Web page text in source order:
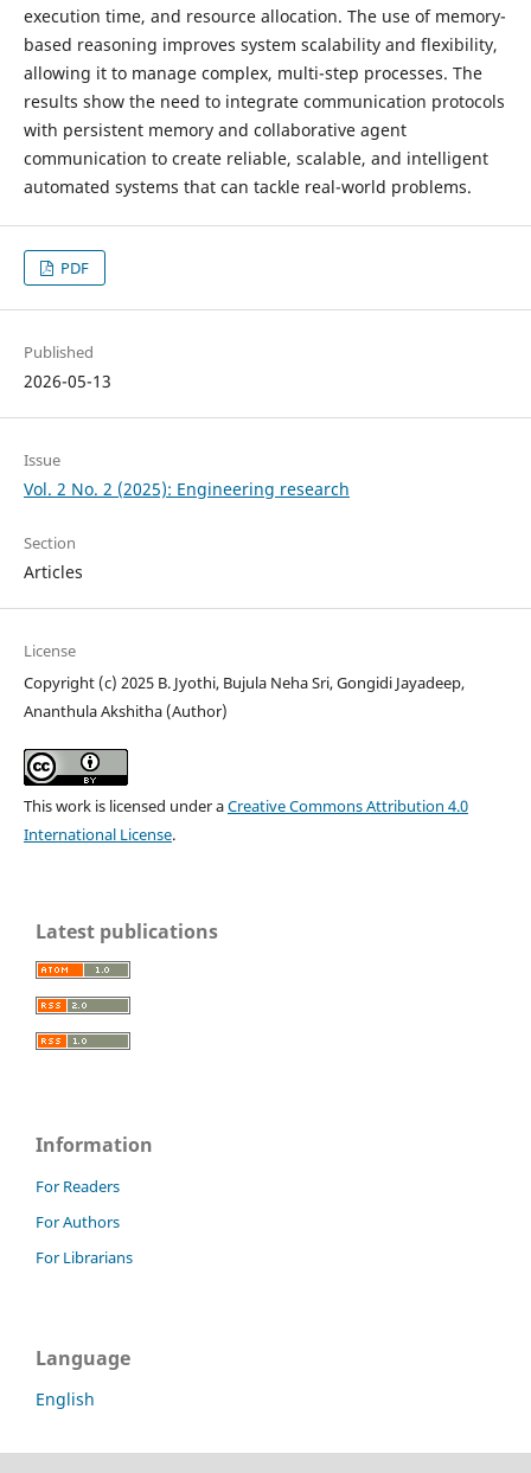
execution time, and resource allocation. The use of memory-
based reasoning improves system scalability and flexibility,
allowing it to manage complex, multi-step processes. The
results show the need to integrate communication protocols
with persistent memory and collaborative agent
communication to create reliable, scalable, and intelligent
automated systems that can tackle real-world problems.
PDF
Published
2026-05-13
Issue
Vol. 2 No. 2 (2025): Engineering research
Section
Articles
License
Copyright (c) 2025 B. Jyothi, Bujula Neha Sri, Gongidi Jayadeep,
Ananthula Akshitha (Author)
This work is licensed under aCreative Commons Attribution 4.0
International License.
Latest publications
Information
For Readers
For Authors
For Librarians
Language
English